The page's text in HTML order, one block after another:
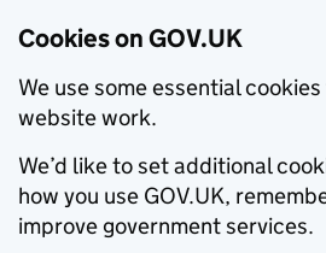
Cookies on GOV.UK
We use some essential
website work.
We’d like to set additional
how you use GOV.UK,
improve government services.